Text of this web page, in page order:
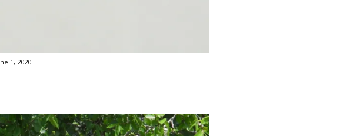
1, 2020.